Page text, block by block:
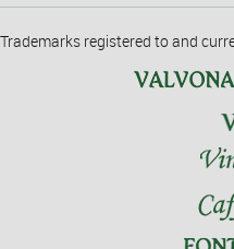
Trademarks registered to and